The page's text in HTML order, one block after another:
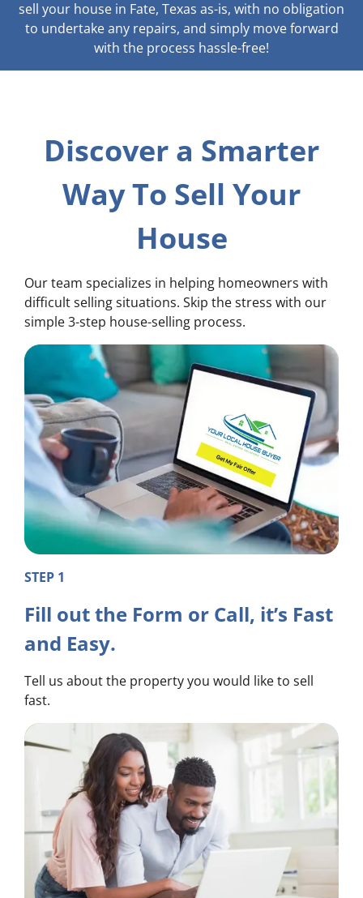
sell your house in Fate, Texas as-is, with no obligation
to undertake any repairs, and simply move forward
with the process hassle-free!
Discover a Smarter
Way To Sell Your
House
Our team specializes in helping homeowners with
difficult selling situations. Skip the stress with our
simple 3-step house-selling process.
STEP 1
Fill out the Form or Call, it’s Fast
and Easy.
Tell us about the property you would like to sell
fast.